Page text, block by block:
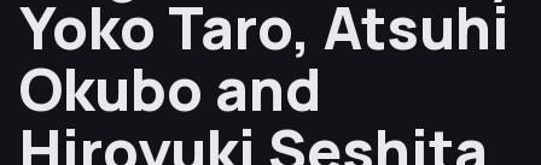
Yoko Taro, Atsuhi
Okubo and